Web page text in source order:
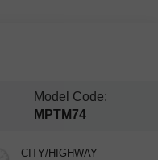
Model Code:
MPTM74
CITY/HIGHWAY